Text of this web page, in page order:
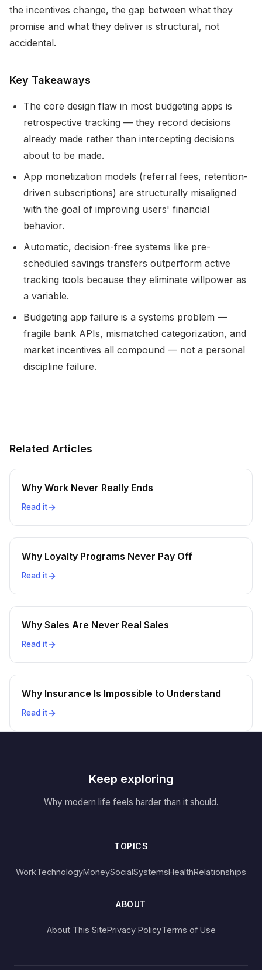
the incentives change, the gap between what they
promise and what they deliver is structural, not
accidental.
Key Takeaways
The core design flaw in most budgeting apps is
retrospective tracking — they record decisions
already made rather than intercepting decisions
about to be made.
App monetization models (referral fees, retention-
driven subscriptions) are structurally misaligned
with the goal of improving users' financial
behavior.
Automatic, decision-free systems like pre-
scheduled savings transfers outperform active
tracking tools because they eliminate willpower as
a variable.
Budgeting app failure is a systems problem —
fragile bank APIs, mismatched categorization, and
market incentives all compound — not a personal
discipline failure.
Related Articles
Why Work Never Really Ends
Read it
Why Loyalty Programs Never Pay Off
Read it
Why Sales Are Never Real Sales
Read it
Why Insurance Is Impossible to Understand
Read it
Keep exploring
Why modern life feels harder than it should.
TOPICS
WorkTechnologyMoneySocialSystemsHealthRelationships
ABOUT
About This SitePrivacy PolicyTerms of Use